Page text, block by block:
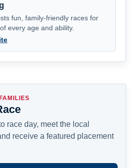
fun, family-friendly races for
every age and ability.
race day, meet the local
receive a featured placement